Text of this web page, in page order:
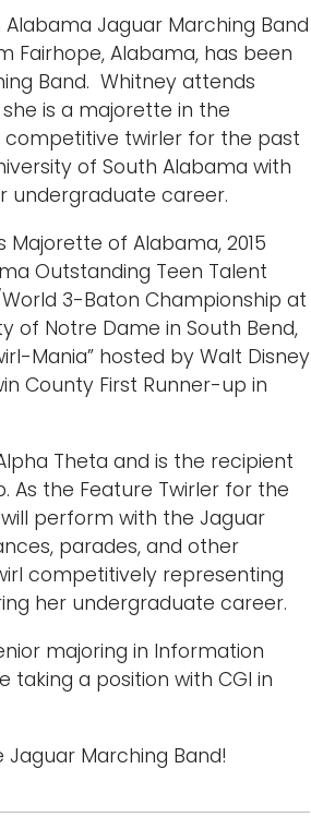
Jaguar Marching Band
Fairhope, Alabama, has been
Band. Whitney attends
is a majorette in the
competitive twirler for the past
of South Alabama with
undergraduate career.
Majorette of Alabama, 2015
Outstanding Teen Talent
3-Baton Championship at
of Notre Dame in South Bend,
Mania” hosted by Walt Disney
County First Runner-up in
Theta and is the recipient
As the Feature Twirler for the
perform with the Jaguar
parades, and other
competitively representing
her undergraduate career.
majoring in Information
taking a position with CGI in
Marching Band!